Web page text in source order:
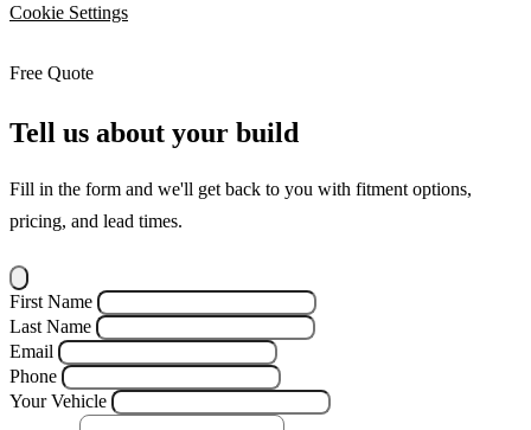
Cookie Settings
Free Quote
Tell us about your build
Fill in the form and we'll get back to you with fitment options,
pricing, and lead times.
First Name
Last Name
Email
Phone
Your Vehicle